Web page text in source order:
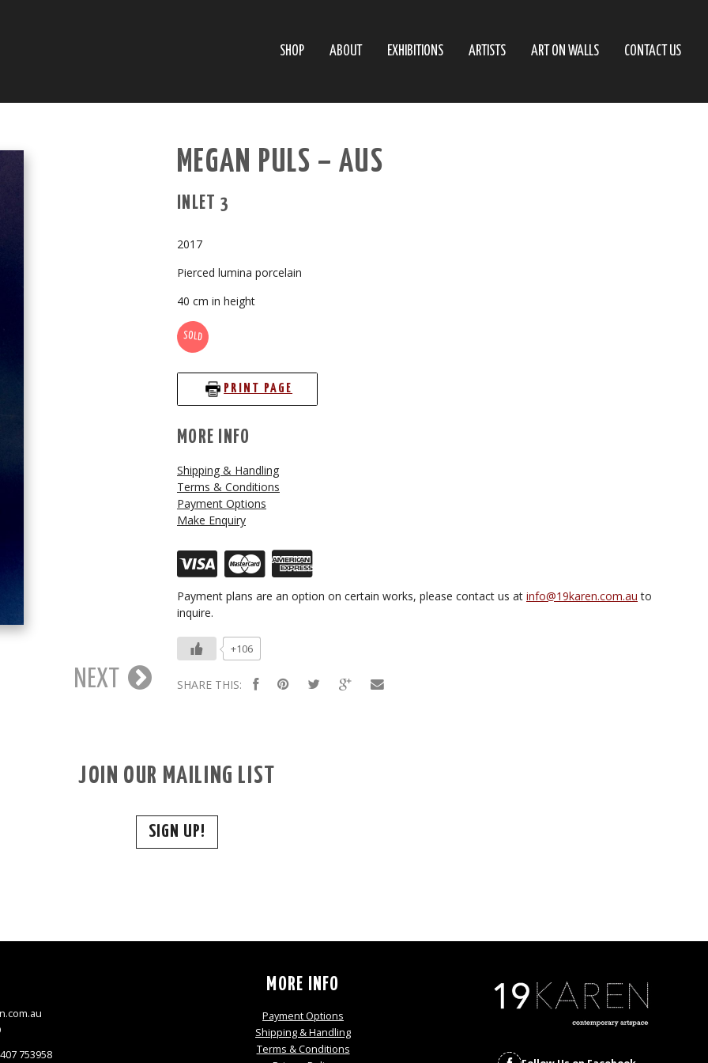
SHOP ABOUT EXHIBITIONS ARTISTS ART ON WALLS CONTACT US
NEXT
MEGAN PULS – AUS
INLET 3
2017
Pierced lumina porcelain
40 cm in height
SOLD
PRINT PAGE
MORE INFO
Shipping & Handling
Terms & Conditions
Payment Options
Make Enquiry
Payment plans are an option on certain works, please contact us at info@19karen.com.au to
inquire.
+106
SHARE THIS:
JOIN OUR MAILING LIST
SIGN UP!
753958
MORE INFO
Payment Options
Shipping & Handling
Terms & Conditions